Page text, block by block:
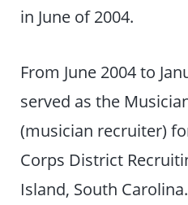
in June of 2004.
From June 2004 to
served as the
(musician recruiter)
Corps District
Island, South